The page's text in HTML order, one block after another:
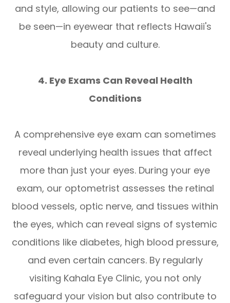
and style, allowing our patients to see—and
be seen—in eyewear that reflects Hawaii's
beauty and culture.
4. Eye Exams Can Reveal Health
Conditions
A comprehensive eye exam can sometimes
reveal underlying health issues that affect
more than just your eyes. During your eye
exam, our optometrist assesses the retinal
blood vessels, optic nerve, and tissues within
the eyes, which can reveal signs of systemic
conditions like diabetes, high blood pressure,
and even certain cancers. By regularly
visiting Kahala Eye Clinic, you not only
safeguard your vision but also contribute to